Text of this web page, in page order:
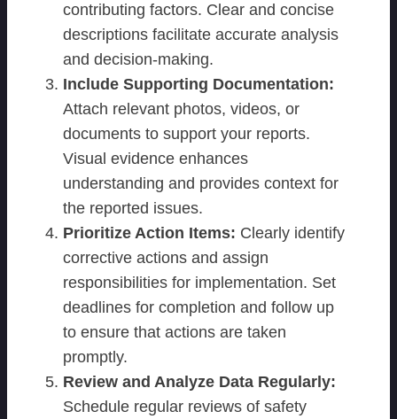
contributing factors. Clear and concise
descriptions facilitate accurate analysis
and decision-making.
Include Supporting Documentation:
Attach relevant photos, videos, or
documents to support your reports.
Visual evidence enhances
understanding and provides context for
the reported issues.
Prioritize Action Items: Clearly identify
corrective actions and assign
responsibilities for implementation. Set
deadlines for completion and follow up
to ensure that actions are taken
promptly.
Review and Analyze Data Regularly:
Schedule regular reviews of safety